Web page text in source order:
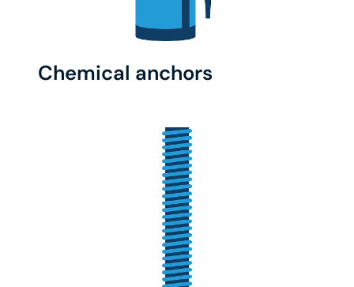
Chemical anchors